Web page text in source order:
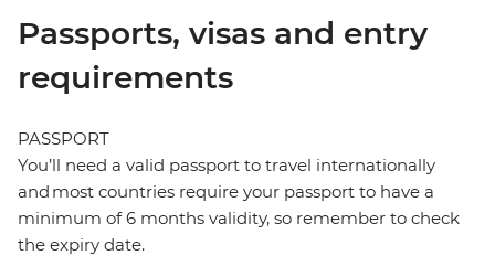
Passports, visas and entry
requirements
PASSPORT
You’ll need a valid passport to travel internationally
and most countries require your passport to have a
minimum of 6 months validity, so remember to check
the expiry date.